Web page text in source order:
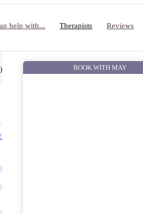
help with... Therapists Reviews
BOOK WITH MAY